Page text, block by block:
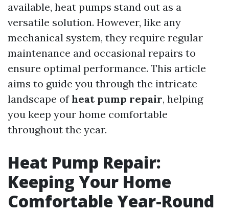
available, heat pumps stand out as a
versatile solution. However, like any
mechanical system, they require regular
maintenance and occasional repairs to
ensure optimal performance. This article
aims to guide you through the intricate
landscape ofheat pump repair, helping
you keep your home comfortable
throughout the year.
Heat Pump Repair:
Keeping Your Home
Comfortable Year-Round